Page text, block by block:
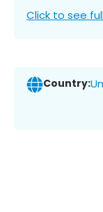
Click to see
Country: